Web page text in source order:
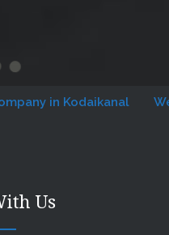
in Kodaikanal
Us